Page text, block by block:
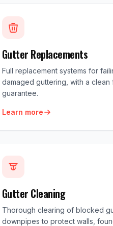
Gutter Replacements
Full replacement systems for
damaged guttering, with a clean
guarantee.
Learn more
Gutter Cleaning
Thorough clearing of blocked
downpipes to protect walls,